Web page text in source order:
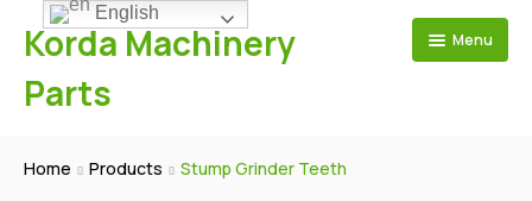
Korda Machinery
Parts
Menu
Products
Home Products Stump Grinder Teeth
English